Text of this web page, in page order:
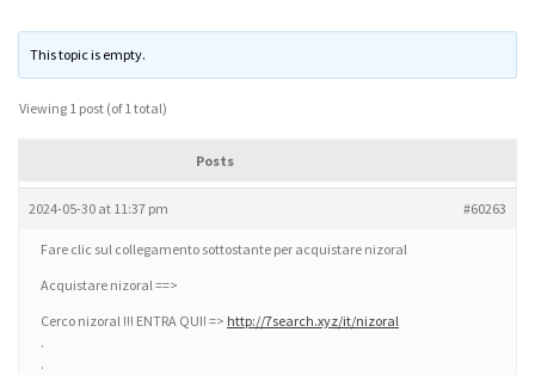
This topic is empty.
Viewing 1 post (of 1 total)
Posts
2024-05-30 at 11:37 pm #60263
Fare clic sul collegamento sottostante per acquistare nizoral
Acquistare nizoral ==>
Cerco nizoral !!! ENTRA QUI! => http://7search.xyz/it/nizoral
.
.